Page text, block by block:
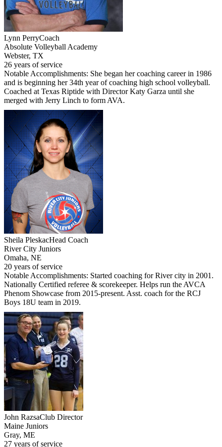
Lynn PerryCoach
Absolute Volleyball Academy
Webster, TX
26 years of service
Notable Accomplishments: She began her coaching career in 1986
and is beginning her 34th year of coaching high school volleyball.
Coached at Texas Riptide with Director Katy Garza until she
merged with Jerry Linch to form AVA.
Sheila PleskacHead Coach
River City Juniors
Omaha, NE
20 years of service
Notable Accomplishments: Started coaching for River city in 2001.
Nationally Certified referee & scorekeeper. Helps run the AVCA
Phenom Showcase from 2015-present. Asst. coach for the RCJ
Boys 18U team in 2019.
John RazsaClub Director
Maine Juniors
Gray, ME
27 years of service